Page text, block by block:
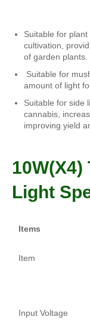
Suitable for
cultivation,
of garden plants.
Suitable for
amount of light
Suitable for side
cannabis,
improving yield
10W(X4)
Light
Items
Item
Input Voltage